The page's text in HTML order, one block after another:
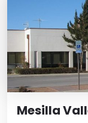
Mesilla